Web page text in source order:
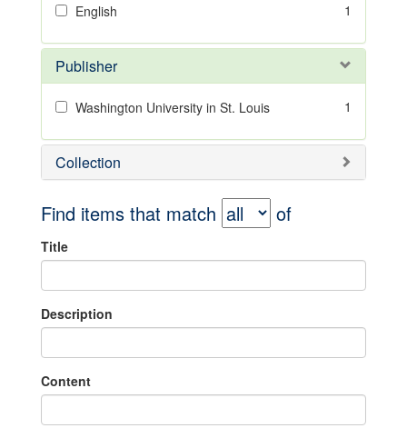
English 1
Publisher
Washington University in St. Louis 1
Collection
Find items that match of
Title
Description
Content